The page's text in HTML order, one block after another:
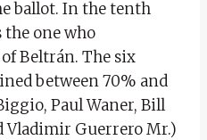
ballot. In the tenth
the one who
Beltrán. The six
between 70% and
Paul Waner, Bill
Vladimir Guerrero Mr.)